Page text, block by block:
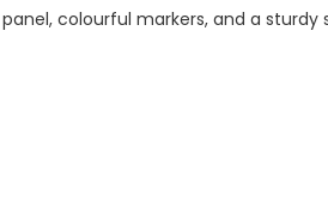
panel, colourful markers, and a